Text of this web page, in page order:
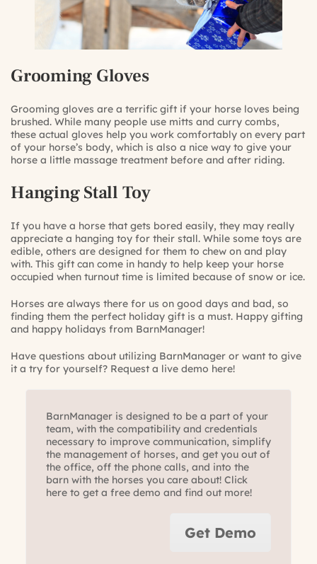
Grooming Gloves
Grooming gloves are a terrific gift if your horse loves being
brushed. While many people use mitts and curry combs,
these actual gloves help you work comfortably on every part
of your horse’s body, which is also a nice way to give your
horse a little massage treatment before and after riding.
Hanging Stall Toy
If you have a horse that gets bored easily, they may really
appreciate a hanging toy for their stall. While some toys are
edible, others are designed for them to chew on and play
with. This gift can come in handy to help keep your horse
occupied when turnout time is limited because of snow or ice.
Horses are always there for us on good days and bad, so
finding them the perfect holiday gift is a must. Happy gifting
and happy holidays from BarnManager!
Have questions about utilizing BarnManager or want to give
it a try for yourself? Request a live demo here!
BarnManager is designed to be a part of your
team, with the compatibility and credentials
necessary to improve communication, simplify
the management of horses, and get you out of
the office, off the phone calls, and into the
barn with the horses you care about! Click
here to get a free demo and find out more!
Get Demo